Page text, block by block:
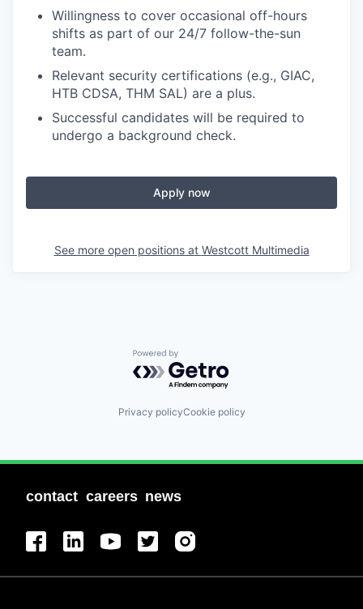
Willingness to cover occasional off-hours
shifts as part of our 24/7 follow-the-sun
team.
Relevant security certifications (e.g., GIAC,
HTB CDSA, THM SAL) are a plus.
Successful candidates will be required to
undergo a background check.
Apply now
See more open positions at Westcott Multimedia
Powered by Getro.com
Privacy policyCookie policy
contact careers news